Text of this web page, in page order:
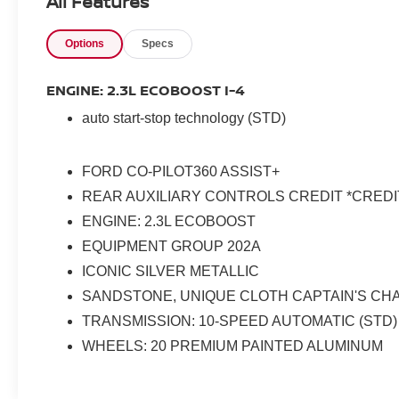
Options Specs
ENGINE: 2.3L ECOBOOST I-4
auto start-stop technology (STD)
FORD CO-PILOT360 ASSIST+
REAR AUXILIARY CONTROLS CREDIT
ENGINE: 2.3L ECOBOOST
EQUIPMENT GROUP 202A
ICONIC SILVER METALLIC
SANDSTONE, UNIQUE CLOTH CAPTAIN'S
TRANSMISSION: 10-SPEED AUTOMATIC (STD)
WHEELS: 20 PREMIUM PAINTED ALUMINUM